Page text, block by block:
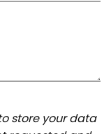
store your data